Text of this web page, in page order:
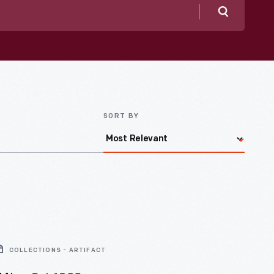
Search
SORT BY
COLLECTIONS - ARTIFACT